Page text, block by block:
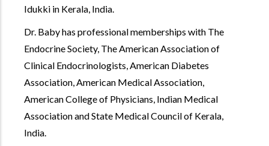
Idukki in Kerala, India.
Dr. Baby has professional memberships with The
Endocrine Society, The American Association of
Clinical Endocrinologists, American Diabetes
Association, American Medical Association,
American College of Physicians, Indian Medical
Association and State Medical Council of Kerala,
India.